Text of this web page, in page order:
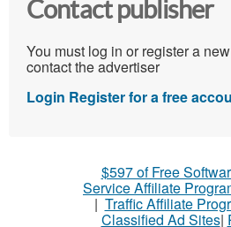
Contact publisher
You must log in or register a
contact the advertiser
Login Register for a free
$597 of Free
Service Affiliate
| Traffic Affiliate
Classified Ad Sites|